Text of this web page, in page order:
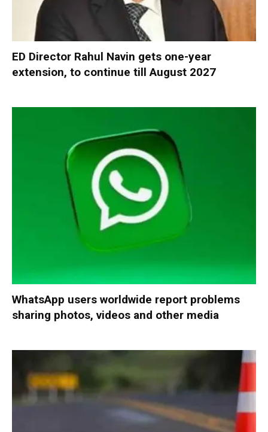
ED Director Rahul Navin gets one-year
extension, to continue till August 2027
WhatsApp users worldwide report problems
sharing photos, videos and other media